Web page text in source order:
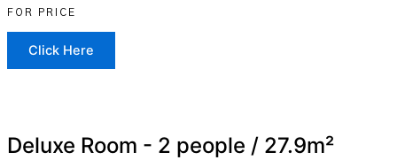
FOR PRICE
Click Here
Deluxe Room - 2 people / 27.9m²